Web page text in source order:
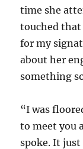
time she
touched
for my
about her
something
“I was
to meet you
spoke. It